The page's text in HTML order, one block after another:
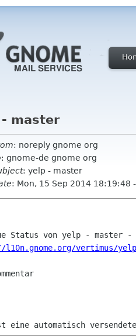
master
: noreply gnome org
: gnome-de gnome org
: yelp - master
: Mon, 15 Sep 2014 18:19:48
vertimus/